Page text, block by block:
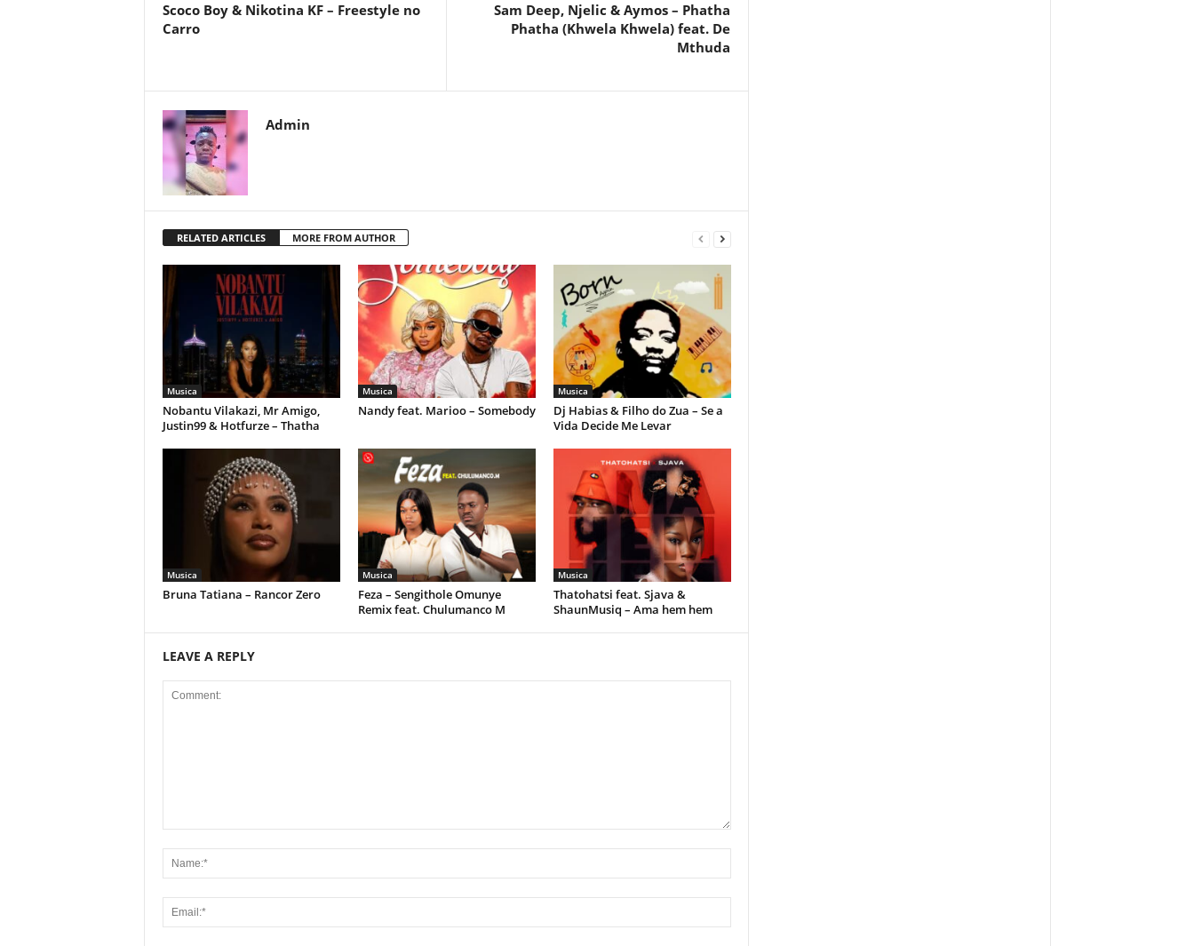
Scoco Boy & Nikotina KF – Freestyle no
Carro
Sam Deep, Njelic & Aymos – Phatha
Phatha (Khwela Khwela) feat. De
Mthuda
Admin
RELATED ARTICLES MORE FROM AUTHOR
Musica
Nobantu Vilakazi, Mr Amigo,
Justin99 & Hotfurze – Thatha
Musica
Nandy feat. Marioo – Somebody
Musica
Dj Habias & Filho do Zua – Se a
Vida Decide Me Levar
Musica
Bruna Tatiana – Rancor Zero
Musica
Feza – Sengithole Omunye
Remix feat. Chulumanco M
Musica
Thatohatsi feat. Sjava &
ShaunMusiq – Ama hem hem
LEAVE A REPLY